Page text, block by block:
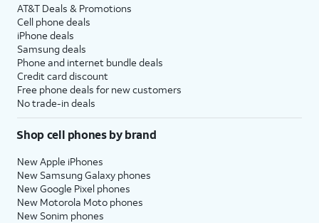
AT&T Deals & Promotions
Cell phone deals
iPhone deals
Samsung deals
Phone and internet bundle deals
Credit card discount
Free phone deals for new customers
No trade-in deals
Shop cell phones by brand
New Apple iPhones
New Samsung Galaxy phones
New Google Pixel phones
New Motorola Moto phones
New Sonim phones